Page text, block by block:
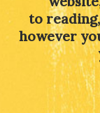
to
however